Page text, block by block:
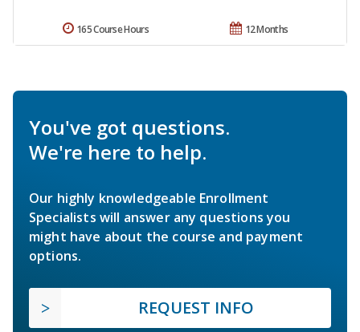
12 Months
165 Course Hours
You've got questions.
We're here to help.
Our highly knowledgeable Enrollment
Specialists will answer any questions you
might have about the course and payment
options.
REQUEST INFO